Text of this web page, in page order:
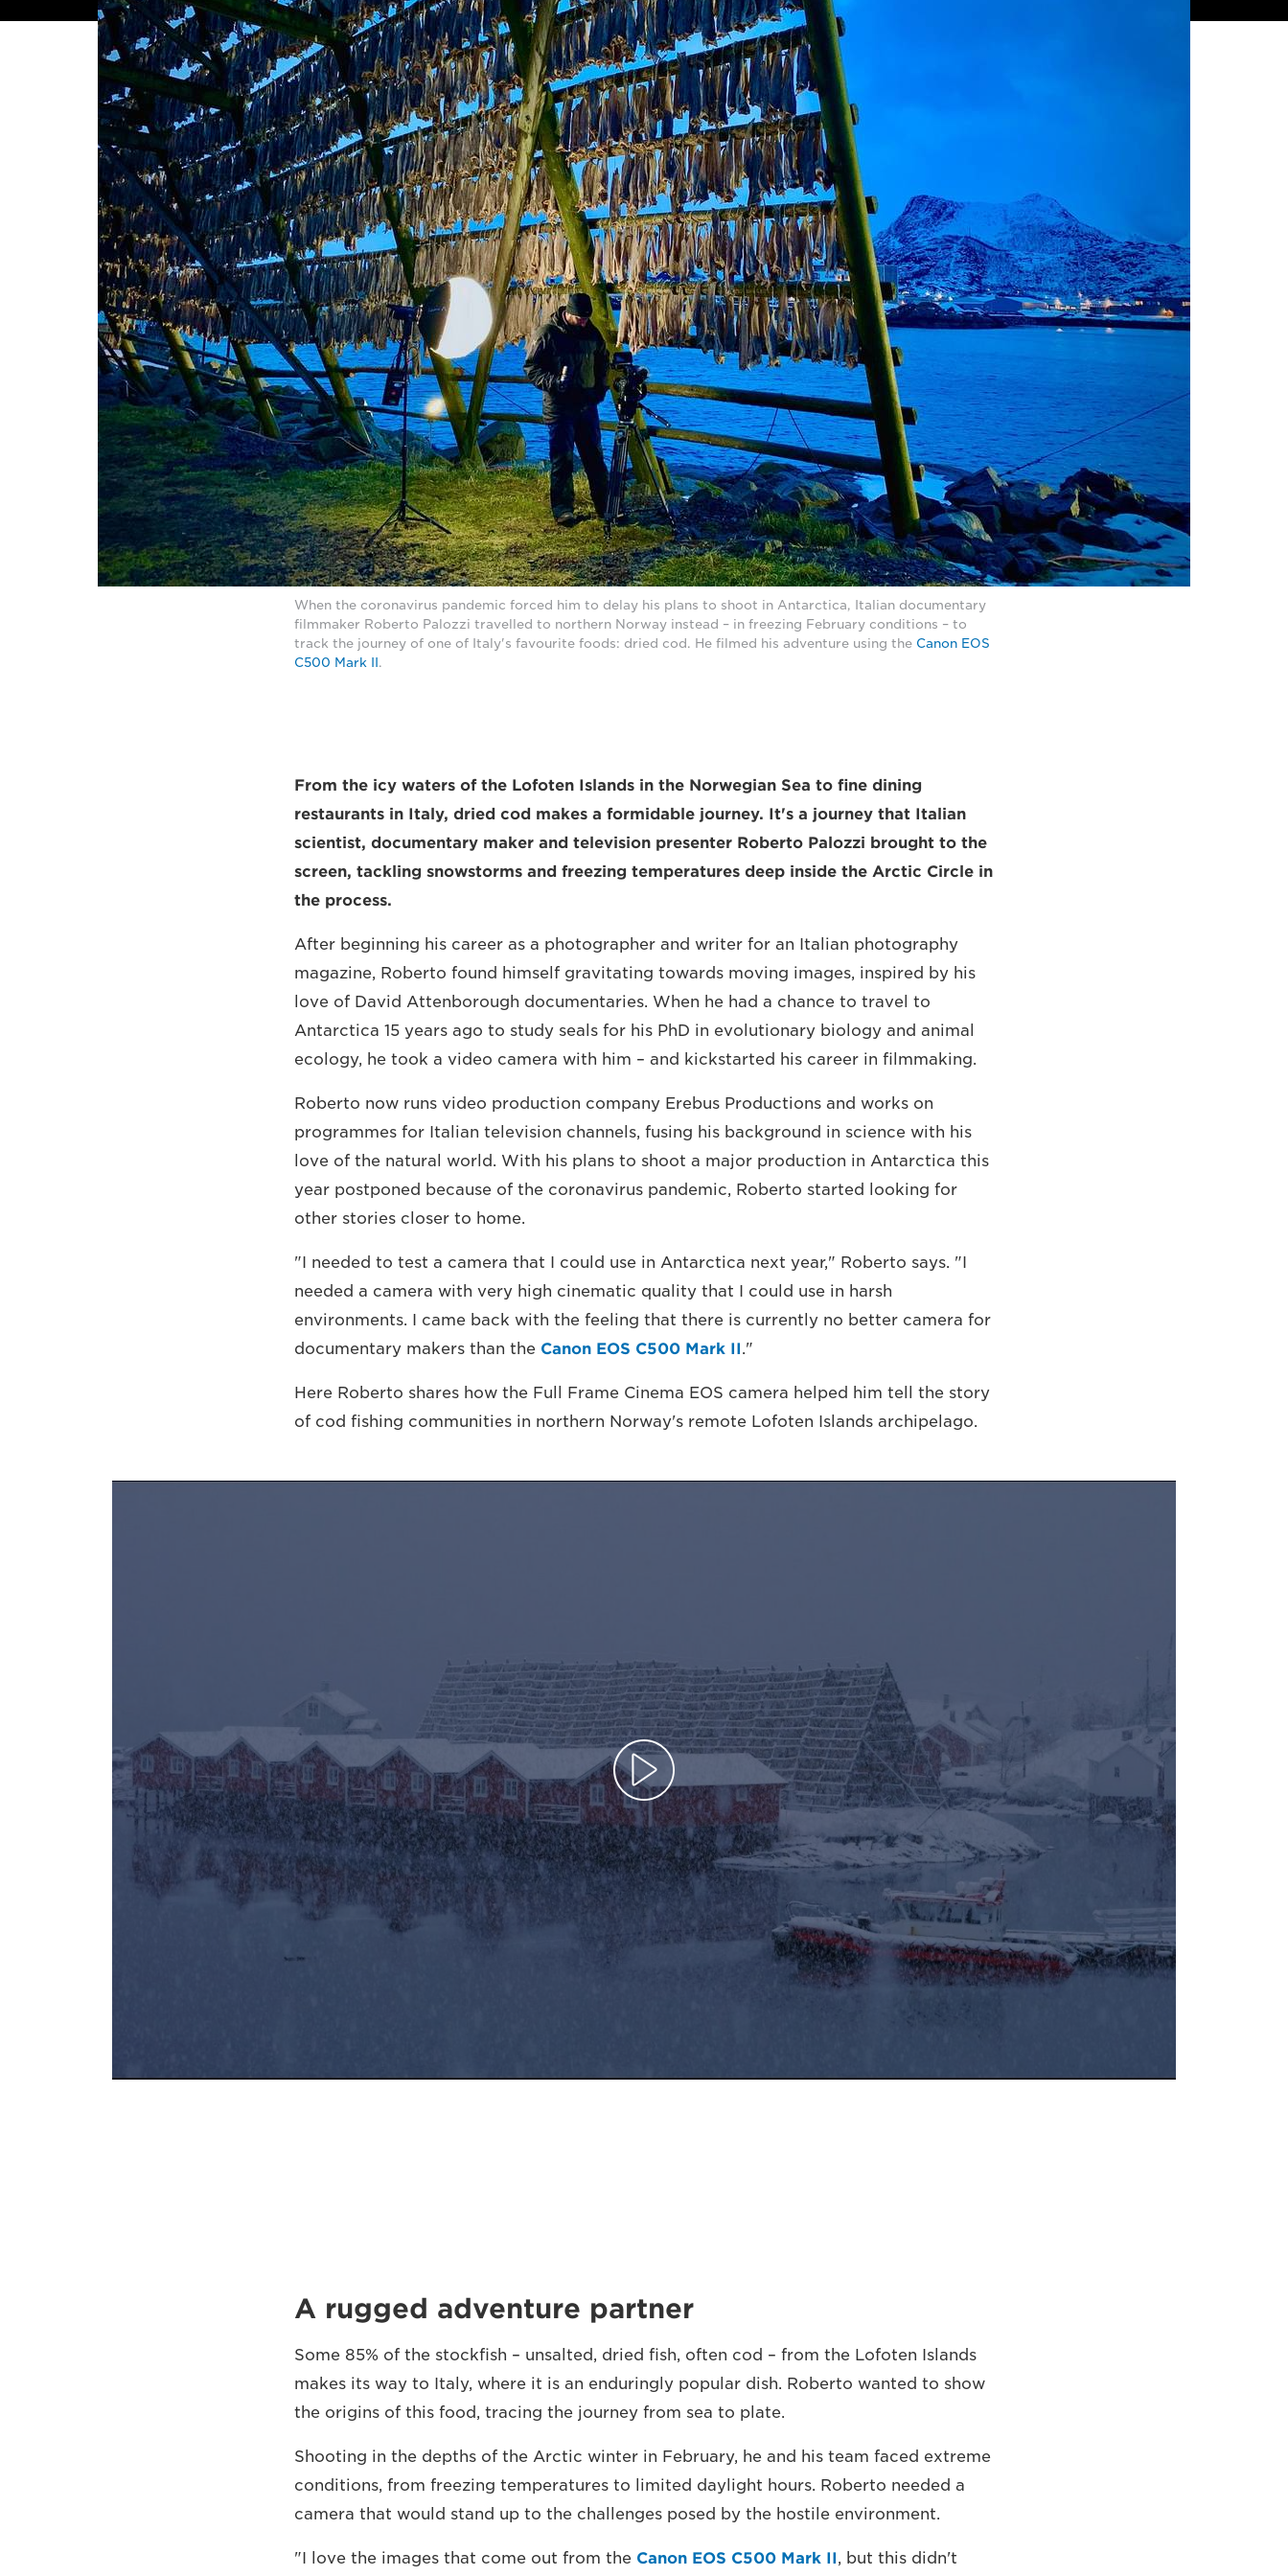
When the coronavirus pandemic forced him to delay his plans to shoot in Antarctica, Italian documentary
filmmaker Roberto Palozzi travelled to northern Norway instead – in freezing February conditions – to
track the journey of one of Italy's favourite foods: dried cod. He filmed his adventure using the Canon EOS
C500 Mark II .
From the icy waters of the Lofoten Islands in the Norwegian Sea to fine dining
restaurants in Italy, dried cod makes a formidable journey. It's a journey that Italian
scientist, documentary maker and television presenter Roberto Palozzi brought to the
screen, tackling snowstorms and freezing temperatures deep inside the Arctic Circle in
the process.
After beginning his career as a photographer and writer for an Italian photography
magazine, Roberto found himself gravitating towards moving images, inspired by his
love of David Attenborough documentaries. When he had a chance to travel to
Antarctica 15 years ago to study seals for his PhD in evolutionary biology and animal
ecology, he took a video camera with him – and kickstarted his career in filmmaking.
Roberto now runs video production company Erebus Productions and works on
programmes for Italian television channels, fusing his background in science with his
love of the natural world. With his plans to shoot a major production in Antarctica this
year postponed because of the coronavirus pandemic, Roberto started looking for
other stories closer to home.
"I needed to test a camera that I could use in Antarctica next year," Roberto says. "I
needed a camera with very high cinematic quality that I could use in harsh
environments. I came back with the feeling that there is currently no better camera for
documentary makers than the Canon EOS C500 Mark II."
Here Roberto shares how the Full Frame Cinema EOS camera helped him tell the story
of cod fishing communities in northern Norway's remote Lofoten Islands archipelago.
A rugged adventure partner
Some 85% of the stockfish – unsalted, dried fish, often cod – from the Lofoten Islands
makes its way to Italy, where it is an enduringly popular dish. Roberto wanted to show
the origins of this food, tracing the journey from sea to plate.
Shooting in the depths of the Arctic winter in February, he and his team faced extreme
conditions, from freezing temperatures to limited daylight hours. Roberto needed a
camera that would stand up to the challenges posed by the hostile environment.
"I love the images that come out from the Canon EOS C500 Mark II, but this didn't